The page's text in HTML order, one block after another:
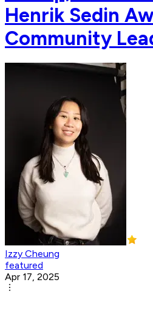
Henrik Sedin
Community
Izzy Cheung
featured
Apr 17, 2025